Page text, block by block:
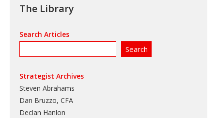
The Library
Search Articles
Strategist Archives
Steven Abrahams
Dan Bruzzo, CFA
Declan Hanlon